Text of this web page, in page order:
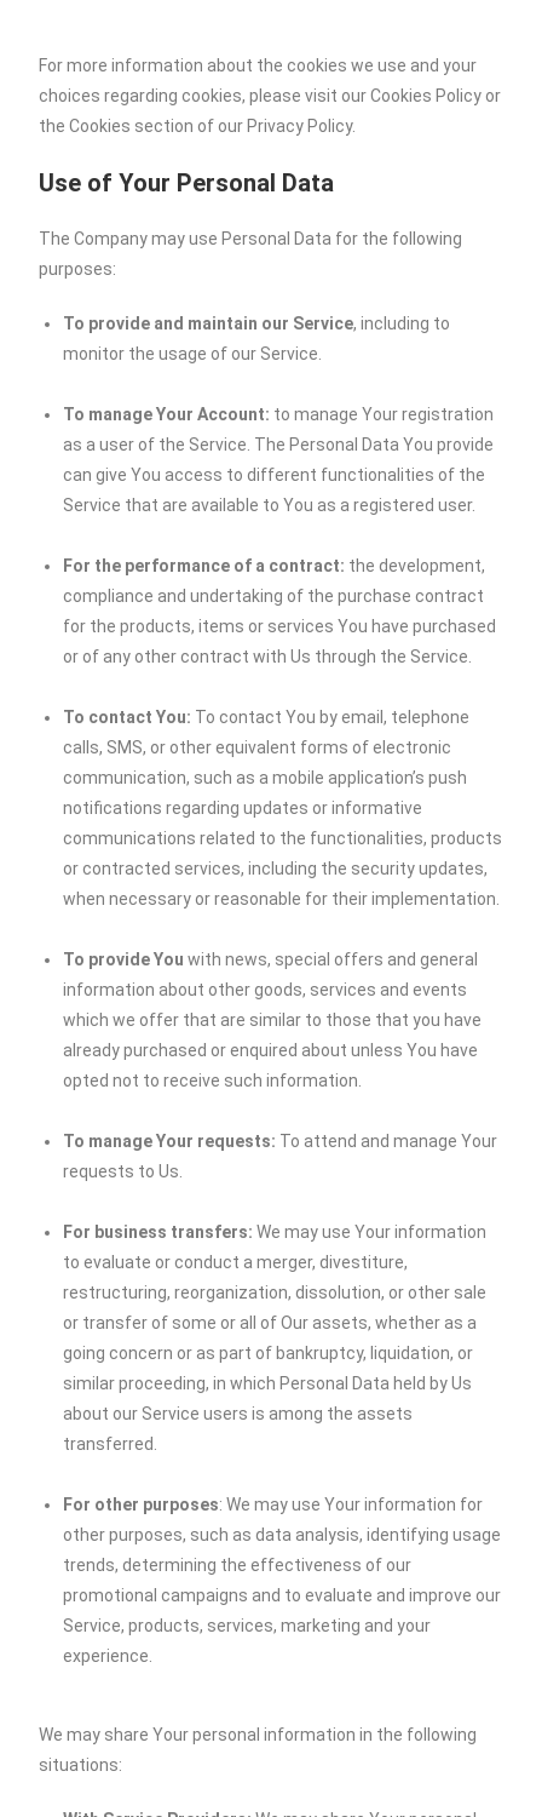
For more information about the cookies we use and your
choices regarding cookies, please visit our Cookies Policy or
the Cookies section of our Privacy Policy.
Use of Your Personal Data
The Company may use Personal Data for the following
purposes:
To provide and maintain our Service, including to
monitor the usage of our Service.
To manage Your Account: to manage Your registration
as a user of the Service. The Personal Data You provide
can give You access to different functionalities of the
Service that are available to You as a registered user.
For the performance of a contract: the development,
compliance and undertaking of the purchase contract
for the products, items or services You have purchased
or of any other contract with Us through the Service.
To contact You: To contact You by email, telephone
calls, SMS, or other equivalent forms of electronic
communication, such as a mobile application’s push
notifications regarding updates or informative
communications related to the functionalities, products
or contracted services, including the security updates,
when necessary or reasonable for their implementation.
To provide You with news, special offers and general
information about other goods, services and events
which we offer that are similar to those that you have
already purchased or enquired about unless You have
opted not to receive such information.
To manage Your requests: To attend and manage Your
requests to Us.
For business transfers: We may use Your information
to evaluate or conduct a merger, divestiture,
restructuring, reorganization, dissolution, or other sale
or transfer of some or all of Our assets, whether as a
going concern or as part of bankruptcy, liquidation, or
similar proceeding, in which Personal Data held by Us
about our Service users is among the assets
transferred.
For other purposes: We may use Your information for
other purposes, such as data analysis, identifying usage
trends, determining the effectiveness of our
promotional campaigns and to evaluate and improve our
Service, products, services, marketing and your
experience.
We may share Your personal information in the following
situations: